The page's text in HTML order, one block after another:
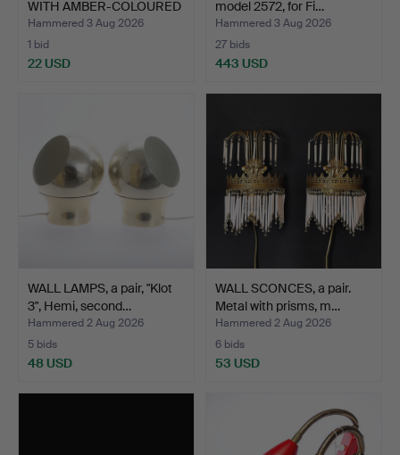
WITH AMBER-COLOURED
G…
Hammered 3 Aug 2026
1 bid
22 USD
model 2572, for Fi…
Hammered 3 Aug 2026
27 bids
443 USD
WALL LAMPS, a pair, "Klot
3", Hemi, second…
Hammered 2 Aug 2026
5 bids
48 USD
WALL SCONCES, a pair.
Metal with prisms, m…
Hammered 2 Aug 2026
6 bids
53 USD